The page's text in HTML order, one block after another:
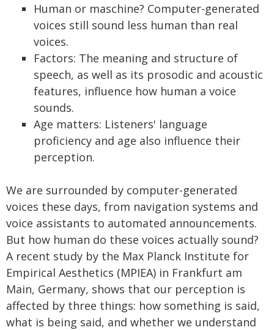
Human or maschine? Computer-generated
voices still sound less human than real
voices.
Factors: The meaning and structure of
speech, as well as its prosodic and acoustic
features, influence how human a voice
sounds.
Age matters: Listeners' language
proficiency and age also influence their
perception.
We are surrounded by computer-generated
voices these days, from navigation systems and
voice assistants to automated announcements.
But how human do these voices actually sound?
A recent study by the Max Planck Institute for
Empirical Aesthetics (MPIEA) in Frankfurt am
Main, Germany, shows that our perception is
affected by three things: how something is said,
what is being said, and whether we understand